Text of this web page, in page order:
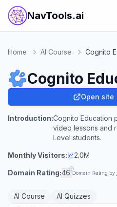
NavTools.ai
Home AI Course Cognito
Cognito
Open site
Introduction:Cognito Education
video lessons and
Level students.
Monthly Visitors: 2.0M
Domain Rating:46 Domain Rating by
AI Course AI Quizzes